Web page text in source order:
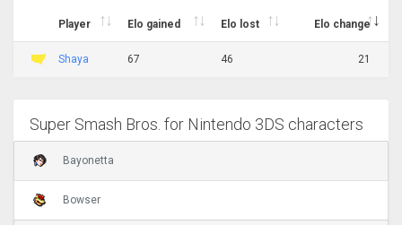
Player Elo gained Elo lost Elo change
Shaya 67 46 21
Super Smash Bros. for Nintendo 3DS characters
Bayonetta
Bowser